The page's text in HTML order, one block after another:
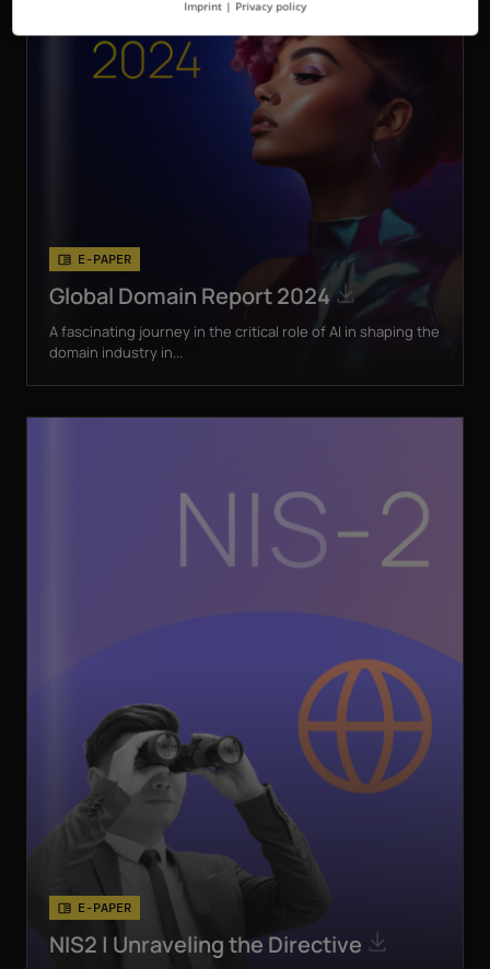
E-PAPER
Global Domain Report 2024
A fascinating journey in the critical role of AI in shaping the
domain industry in...
E-PAPER
NIS2 | Unraveling the Directive
Imprint | Privacy policy